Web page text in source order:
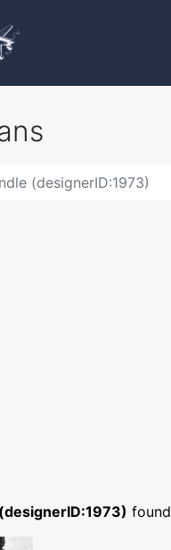
(designerID:1973)
found